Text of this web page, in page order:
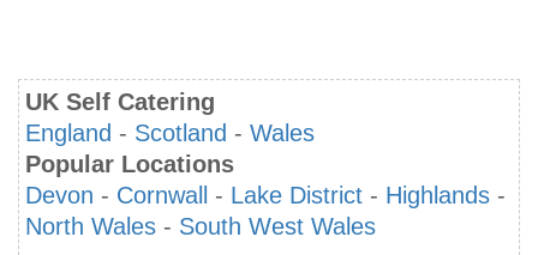
UK Self Catering
England - Scotland - Wales
Popular Locations
Devon - Cornwall - Lake District - Highlands -
North Wales - South West Wales